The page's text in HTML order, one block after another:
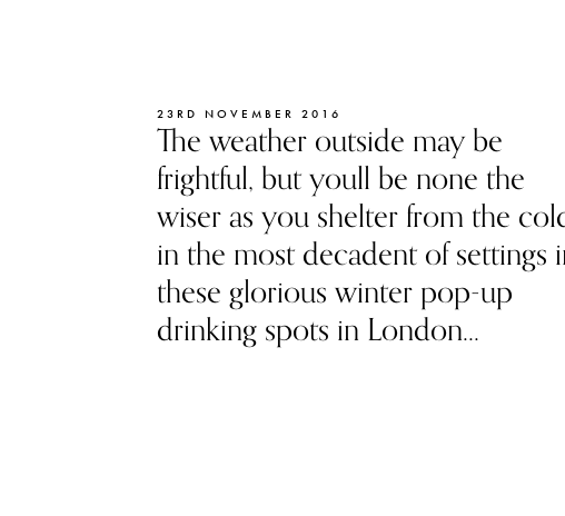
23RD NOVEMBER 2016
The weather outside may be
frightful, but youll be none the
wiser as you shelter from the
in the most decadent of settings
these glorious winter pop-up
drinking spots in London...